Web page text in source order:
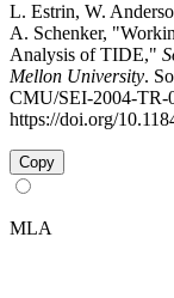
L. Estrin, W.
A. Schenker,
Analysis of TIDE,"
Mellon University.
CMU/SEI-2004-TR-
https://doi.org/
Copy
MLA